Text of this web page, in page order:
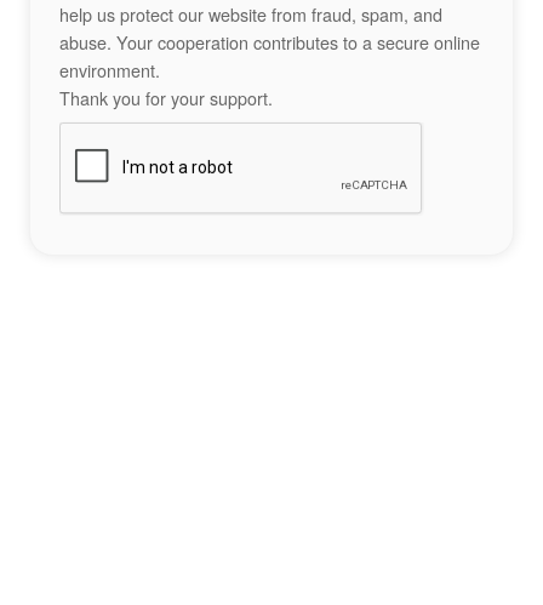
help us protect our website from fraud, spam, and
abuse. Your cooperation contributes to a secure online
environment.
Thank you for your support.